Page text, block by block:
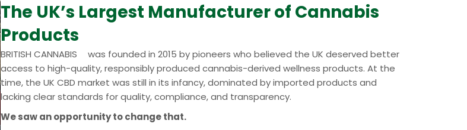
The UK’s Largest Manufacturer of Cannabis
Products
BRITISH CANNABIS
was founded in 2015 by pioneers who believed the UK deserved better
access to high-quality, responsibly produced cannabis-derived wellness products. At the
time, the UK CBD market was still in its infancy, dominated by imported products and
lacking clear standards for quality, compliance, and transparency.
We saw an opportunity to change that.